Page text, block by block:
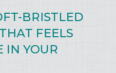
BRISTLED
FEELS
IN YOUR